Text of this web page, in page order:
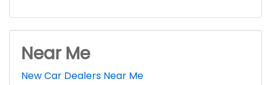
Near Me
New Car Dealers Near Me